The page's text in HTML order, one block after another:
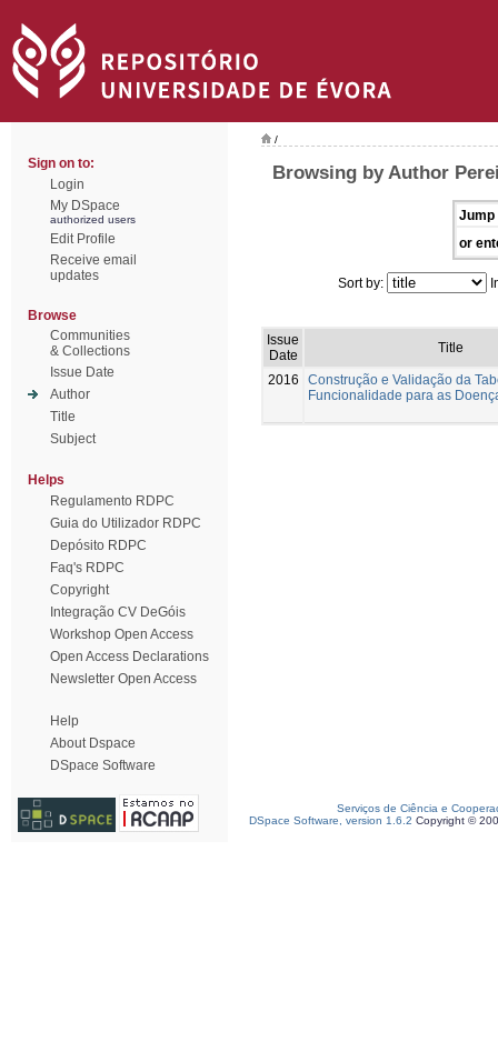
Sign on to:
Login
My DSpace
authorized users
Edit Profile
Receive email
updates
Browse
Communities
& Collections
Issue Date
Author
Title
Subject
Helps
Regulamento RDPC
Guia do Utilizador RDPC
Depósito RDPC
Faq's RDPC
Copyright
Integração CV DeGóis
Workshop Open Access
Open Access Declarations
Newsletter Open Access
Help
About Dspace
DSpace Software
/
Browsing by Author
Jump
or
Sort by:
Issue
Date
Title
2016
Construção e Validação da
Funcionalidade para as
Serviços de Ciência e
DSpace Software, version 1.6.2 Copyright ©